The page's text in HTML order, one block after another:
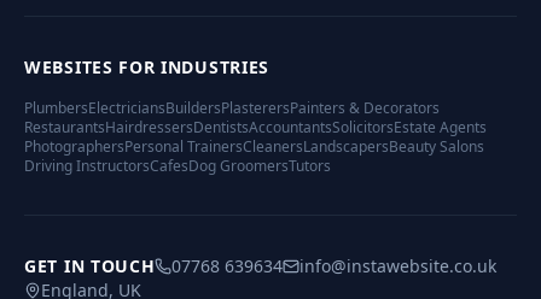
WEBSITES FOR INDUSTRIES
PlumbersElectriciansBuildersPlasterersPainters & Decorators
RestaurantsHairdressersDentistsAccountantsSolicitorsEstate Agents
PhotographersPersonal TrainersCleanersLandscapersBeauty Salons
Driving InstructorsCafesDog GroomersTutors
GET IN TOUCH 07768 639634
info@instawebsite.co.uk
England, UK